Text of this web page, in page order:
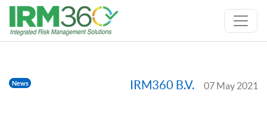
News IRM360 B.V. 07 May 2021